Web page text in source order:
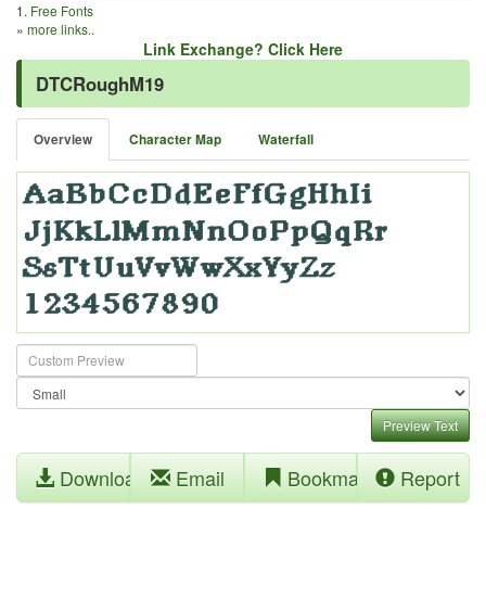
1. Free Fonts
» more links..
Link Exchange? Click Here
DTCRoughM19
Overview Character Map Waterfall
Preview Text
Download Email Bookmark Report